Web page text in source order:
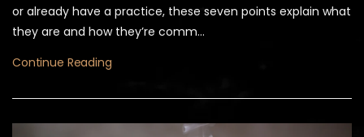
or already have a practice, these seven points explain what
they are and how they’re comm...
Continue Reading